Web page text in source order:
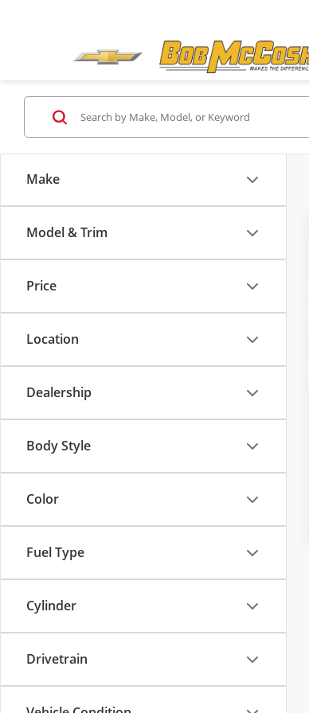
Make
Model & Trim
Price
Location
Dealership
Body Style
Color
Fuel Type
Cylinder
Drivetrain